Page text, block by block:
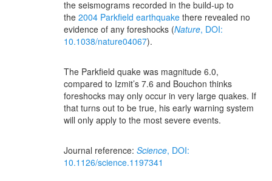
the seismograms recorded in the build-up to
the 2004 Parkfield earthquake there revealed no
evidence of any foreshocks (Nature, DOI:
10.1038/nature04067).
The Parkfield quake was magnitude 6.0,
compared to Izmit’s 7.6 and Bouchon thinks
foreshocks may only occur in very large quakes. If
that turns out to be true, his early warning system
will only apply to the most severe events.
Journal reference: Science, DOI:
10.1126/science.1197341